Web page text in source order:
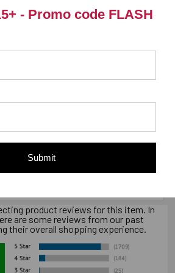
4.7 lbs.
Cancer -
limited-warranties."
product reviews for this item. In
are some reviews from our past
their overall shopping experience.
- Promo code FLASH
Submit